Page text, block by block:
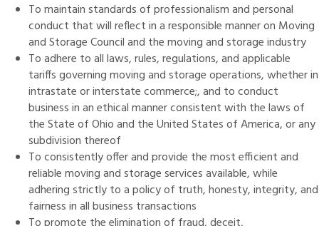
To maintain standards of professionalism and personal
conduct that will reflect in a responsible manner on Moving
and Storage Council and the moving and storage industry
To adhere to all laws, rules, regulations, and applicable
tariffs governing moving and storage operations, whether in
intrastate or interstate commerce;, and to conduct
business in an ethical manner consistent with the laws of
the State of Ohio and the United States of America, or any
subdivision thereof
To consistently offer and provide the most efficient and
reliable moving and storage services available, while
adhering strictly to a policy of truth, honesty, integrity, and
fairness in all business transactions